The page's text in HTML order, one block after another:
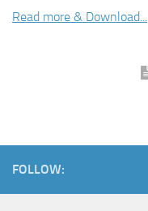
Read more & Download...
FOLLOW: